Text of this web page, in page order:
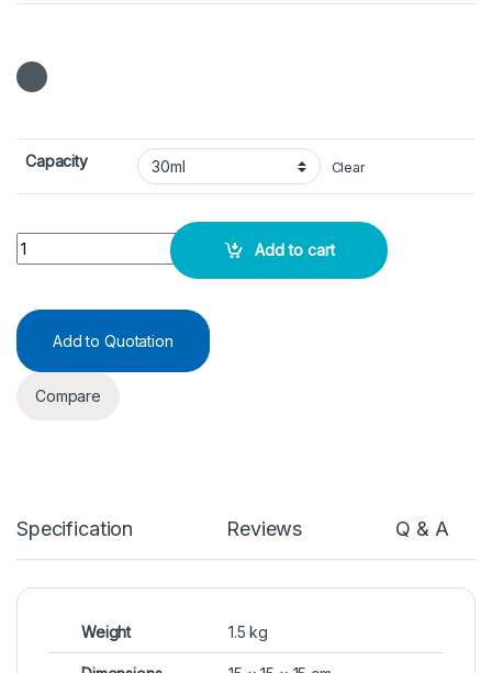
Capacity Clear
Reagent Bottles BG -Amber Narrow mouth quantity
Add to cart
Add to Quotation
Compare
Specification Reviews Q & A
Weight 1.5 kg